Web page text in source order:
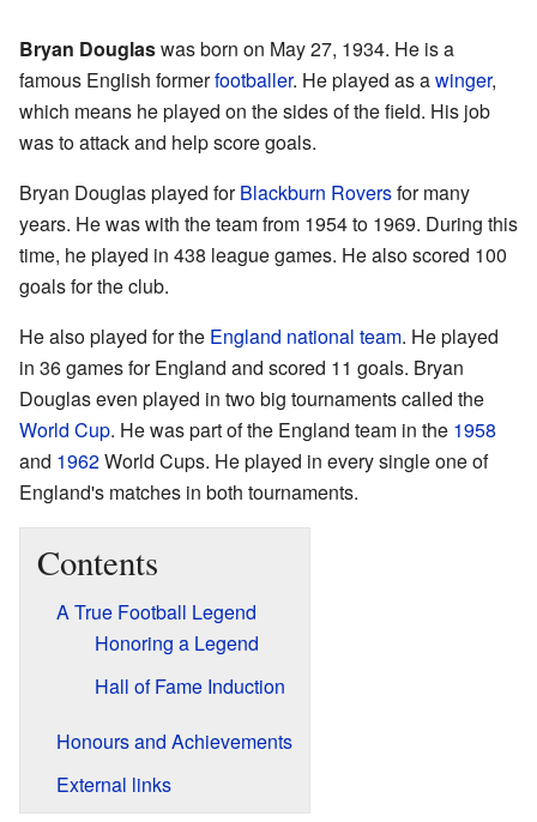
Bryan Douglaswas born on May 27, 1934. He is a
famous English formerfootballer. He played as awinger,
which means he played on the sides of the field. His job
was to attack and help score goals.
Bryan Douglas played forBlackburn Roversfor many
years. He was with the team from 1954 to 1969. During this
time, he played in 438 league games. He also scored 100
goals for the club.
He also played for the England national team. He played
in 36 games for England and scored 11 goals. Bryan
Douglas even played in two big tournaments called the
World Cup. He was part of the England team in the 1958
and 1962World Cups. He played in every single one of
England's matches in both tournaments.
Contents
A True Football Legend
Honoring a Legend
Hall of Fame Induction
Honours and Achievements
External links